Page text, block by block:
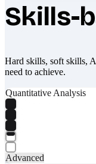
Skills-
Hard skills, soft skills,
need to achieve.
Quantitative Analysis
Advanced